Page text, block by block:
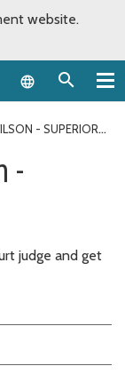
website.
Language
- SUPERIOR
-
judge and get